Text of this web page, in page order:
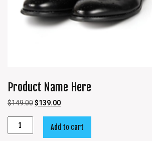
Product Name Here
$149.00$139.00
Add to cart